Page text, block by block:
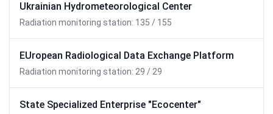
Ukrainian Hydrometeorological Center
Radiation monitoring station: 135 / 155
EUropean Radiological Data Exchange Platform
Radiation monitoring station: 29 / 29
State Specialized Enterprise "Ecocenter"